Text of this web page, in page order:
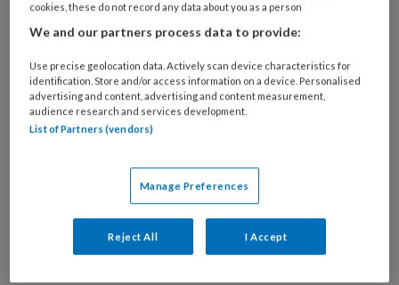
Mara Wester en collega’s (Catharina Ziekenhuis,
Eindhoven) onderzochten in deze studie de
sekseverschillen in uitkomsten na CABG. Deze
data is gebaseerd op gegevens van de
Nederlandse Hartregistratie (2013-2019).
Vrouwen hadden vaker complicaties en hogere
cookies, these do not record any data about you as a person
We and our partners process data to provide:
Use precise geolocation data. Actively scan device characteristics for
identification. Store and/or access information on a device. Personalised
advertising and content, advertising and content measurement,
audience research and services development.
List of Partners (vendors)
Manage Preferences
Reject All I Accept